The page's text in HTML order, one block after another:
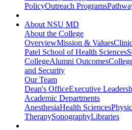
PolicyOutreach Programs
About NSU MD
About the College
OverviewMission & Values
Patel School of Health Sciences
CollegeAlumni Outcomes
and Security
Our Team
Dean's OfficeExecutive
Academic Departments
AnesthesiaHealth Sciences
TherapySonographyLibraries